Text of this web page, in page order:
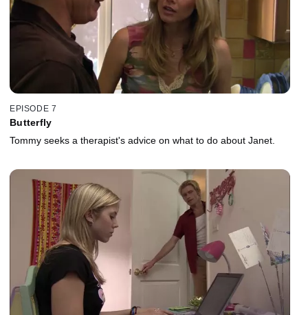
EPISODE 7
Butterfly
Tommy seeks a therapist's advice on what to do about Janet.